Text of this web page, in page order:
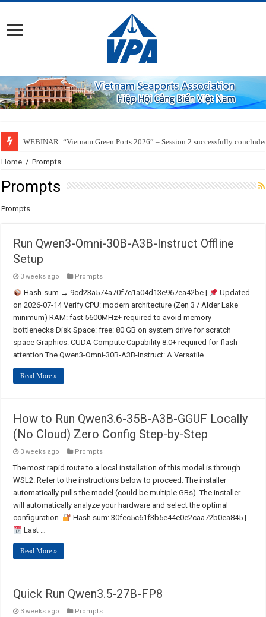
WEBINAR: “Vietnam Green Ports 2026” – Session 2 successfully
Home / Prompts
Prompts
Prompts
Run Qwen3-Omni-30B-A3B-Instruct Offline
Setup
3 weeks ago Prompts
Hash-sum → 9cd23a574a70f7c1a04d13e967ea42be |
Updated
on 2026-07-14 Verify CPU: modern architecture (Zen 3 / Alder Lake
minimum) RAM: fast 5600MHz+ required to avoid memory
bottlenecks Disk Space: free: 80 GB on system drive for scratch
space Graphics: CUDA Compute Capability 8.0+ required for flash-
attention The Qwen3-Omni-30B-A3B-Instruct: A Versatile …
Read More »
How to Run Qwen3.6-35B-A3B-GGUF Locally
(No Cloud) Zero Config Step-by-Step
3 weeks ago Prompts
The most rapid route to a local installation of this model is through
WSL2. Refer to the instructions below to proceed. The installer
automatically pulls the model (could be multiple GBs). The installer
will automatically analyze your hardware and select the optimal
configuration.
Hash sum: 30fec5c61f3b5e44e0e2caa72b0ea845 |
Last …
Read More »
Quick Run Qwen3.5-27B-FP8
3 weeks ago Prompts